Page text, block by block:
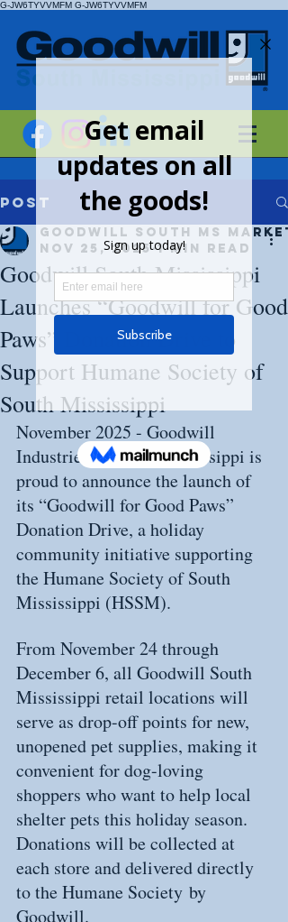
G-JW6TYVVMFM G-JW6TYVVMFM
Post
Goodwill South Mississippi
Launches “Goodwill for Good
Paws” Donation Drive to
Support Humane Society of
South Mississippi
Goodwill South MS
Nov 25, 2025 1 min read
November 2025 - Goodwill
Industries of South Mississippi is
proud to announce the launch of
its “Goodwill for Good Paws”
Donation Drive, a holiday
community initiative supporting
the Humane Society of South
Mississippi (HSSM).
From November 24 through
December 6, all Goodwill South
Mississippi retail locations will
serve as drop-off points for new,
unopened pet supplies, making it
convenient for dog-loving
shoppers who want to help local
shelter pets this holiday season.
Donations will be collected at
each store and delivered directly
to the Humane Society by
Goodwill.